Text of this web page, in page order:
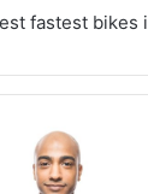
fastest bikes